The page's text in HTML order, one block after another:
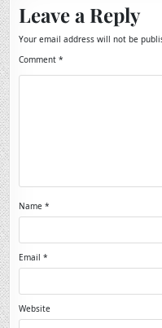
Leave a Reply
Your email address will not be
Comment*
Name*
Email*
Website